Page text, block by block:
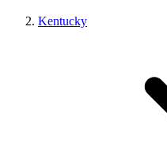
Kentucky